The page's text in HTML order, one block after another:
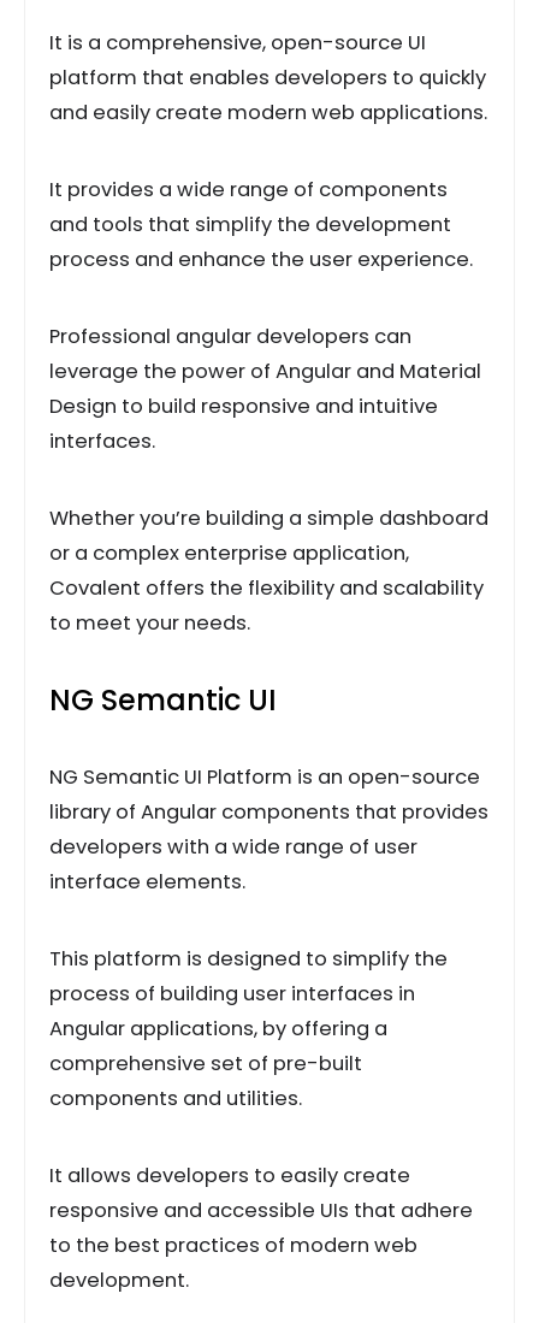
It is a comprehensive, open-source UI
platform that enables developers to quickly
and easily create modern web applications.
It provides a wide range of components
and tools that simplify the development
process and enhance the user experience.
Professional angular developers can
leverage the power of Angular and Material
Design to build responsive and intuitive
interfaces.
Whether you’re building a simple dashboard
or a complex enterprise application,
Covalent offers the flexibility and scalability
to meet your needs.
NG Semantic UI
NG Semantic UI Platform is an open-source
library of Angular components that provides
developers with a wide range of user
interface elements.
This platform is designed to simplify the
process of building user interfaces in
Angular applications, by offering a
comprehensive set of pre-built
components and utilities.
It allows developers to easily create
responsive and accessible UIs that adhere
to the best practices of modern web
development.